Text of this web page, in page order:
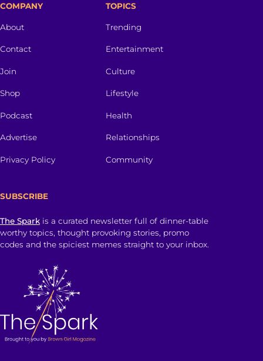
COMPANY
About
Contact
Join
Shop
Podcast
Advertise
Privacy Policy
TOPICS
Trending
Entertainment
Culture
Lifestyle
Health
Relationships
Community
SUBSCRIBE
The Spark is a curated newsletter full of dinner-table
worthy topics, thought provoking stories, promo
codes and the spiciest memes straight to your inbox.